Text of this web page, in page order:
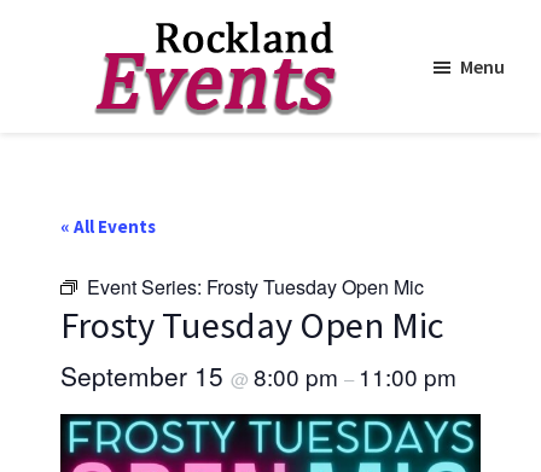
Menu
« All Events
Event Series: Frosty Tuesday Open Mic
Frosty Tuesday Open Mic
September 15 @ 8:00 pm – 11:00 pm